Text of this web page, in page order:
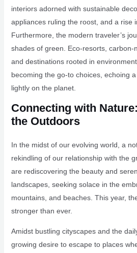
interiors adorned with sustainable
appliances ruling the roost, and a rise
Furthermore, the modern traveler’s
shades of green. Eco-resorts, carbon-
and destinations rooted in
becoming the go-to choices, echoing
lightly on the planet.
Connecting with
the Outdoors
In the midst of our evolving world, a
rekindling of our relationship with the
are rediscovering the beauty and
landscapes, seeking solace in the
mountains, and beaches. This year,
stronger than ever.
Amidst bustling cityscapes and the
growing desire to escape to places